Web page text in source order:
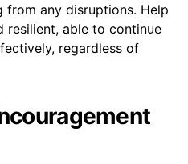
from any disruptions. Help
resilient, able to continue
regardless of